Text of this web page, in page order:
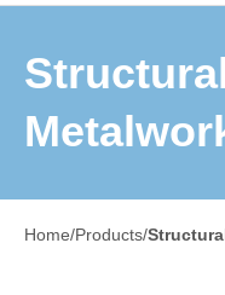
Home Products